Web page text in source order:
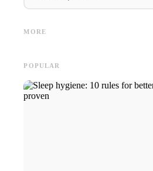
MORE
Career
POPULAR